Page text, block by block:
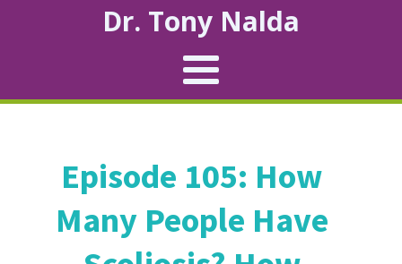
Dr. Tony Nalda
Episode 105: How
Many People Have